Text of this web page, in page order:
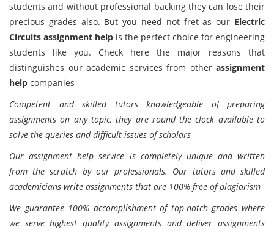
students and without professional backing they can lose their
precious grades also. But you need not fret as our Electric
Circuits assignment help is the perfect choice for engineering
students like you. Check here the major reasons that
distinguishes our academic services from other assignment
help companies -
Competent and skilled tutors knowledgeable of preparing
assignments on any topic, they are round the clock available to
solve the queries and difficult issues of scholars
Our assignment help service is completely unique and written
from the scratch by our professionals. Our tutors and skilled
academicians write assignments that are 100% free of plagiarism
We guarantee 100% accomplishment of top-notch grades where
we serve highest quality assignments and deliver assignments